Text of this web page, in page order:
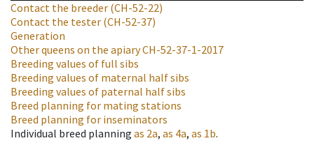
Contact the breeder (CH-52-22)
Contact the tester (CH-52-37)
Generation
Other queens on the apiaryCH-52-37-1-2017
Breeding values of full sibs
Breeding values of maternal half sibs
Breeding values of paternal half sibs
Breed planning for mating stations
Breed planning for inseminators
Individual breed planning as 2a, as 4a, as 1b.